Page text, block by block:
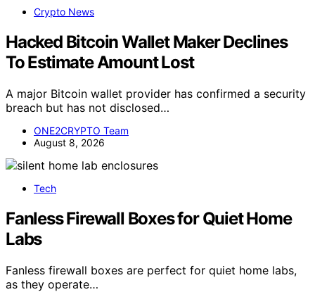
Crypto News
Hacked Bitcoin Wallet Maker Declines
To Estimate Amount Lost
A major Bitcoin wallet provider has confirmed a security
breach but has not disclosed…
ONE2CRYPTO Team
August 8, 2026
Tech
Fanless Firewall Boxes for Quiet Home
Labs
Fanless firewall boxes are perfect for quiet home labs,
as they operate…